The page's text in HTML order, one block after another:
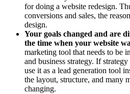
for doing a website redesign.
conversions and sales, the
design.
Your goals changed and are
the time when your website
marketing tool that needs to be
and business strategy. If
use it as a lead generation tool
the layout, structure, and many
changing.